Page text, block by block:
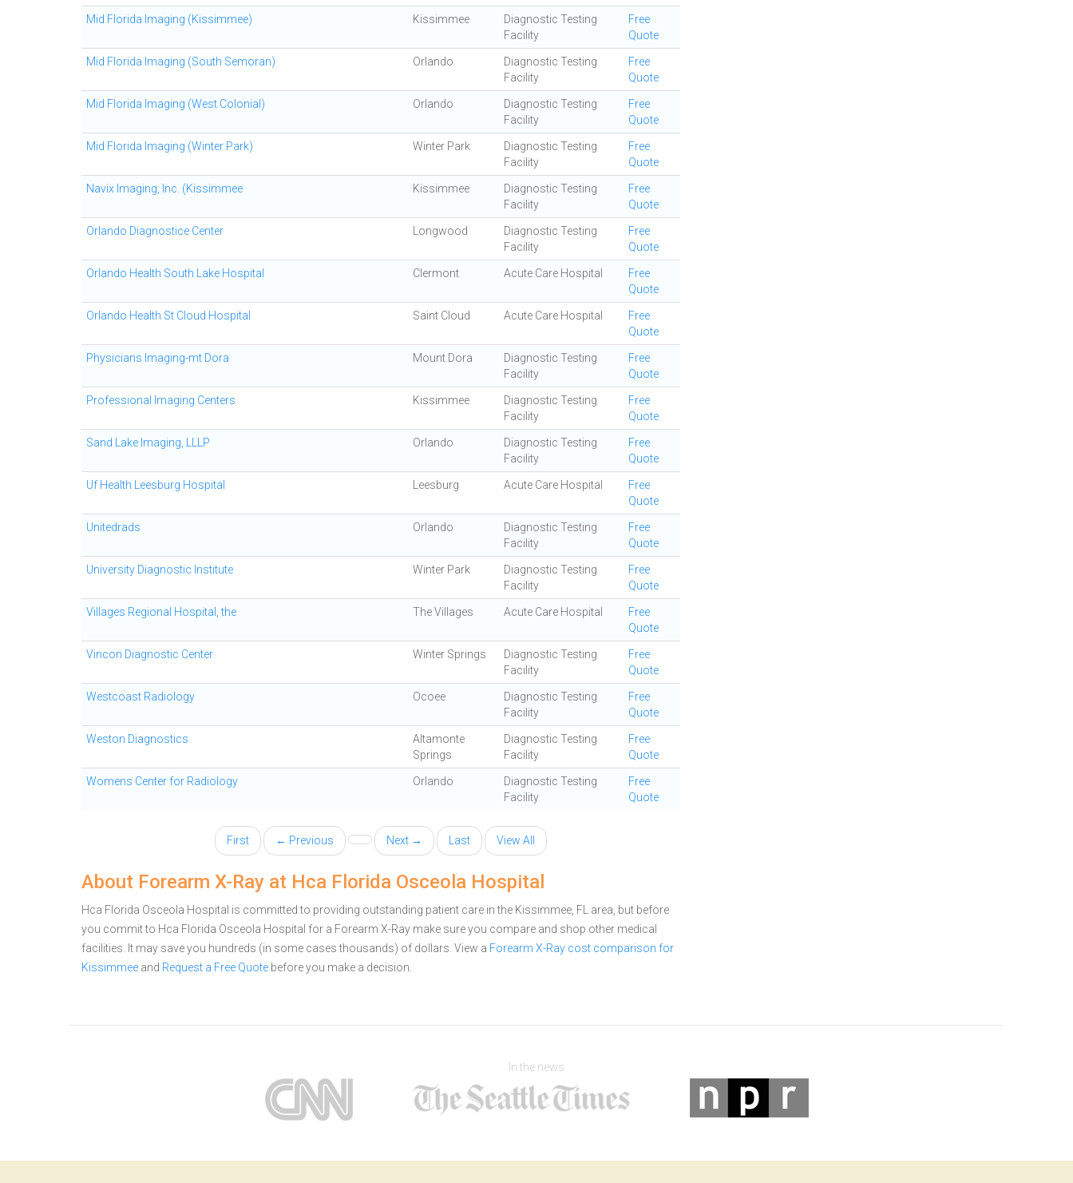
Mid Florida Imaging (Kissimmee) Kissimmee
Diagnostic Testing
Facility
Free
Quote
Mid Florida Imaging (South Semoran) Orlando
Diagnostic Testing
Facility
Free
Quote
Mid Florida Imaging (West Colonial) Orlando
Diagnostic Testing
Facility
Free
Quote
Mid Florida Imaging (Winter Park) Winter Park
Diagnostic Testing
Facility
Free
Quote
Navix Imaging, Inc. (Kissimmee Kissimmee
Diagnostic Testing
Facility
Free
Quote
Orlando Diagnostice Center Longwood
Diagnostic Testing
Facility
Free
Quote
Orlando Health South Lake Hospital Clermont Acute Care Hospital
Free
Quote
Orlando Health St Cloud Hospital Saint Cloud Acute Care Hospital
Free
Quote
Physicians Imaging-mt Dora Mount Dora
Diagnostic Testing
Facility
Free
Quote
Professional Imaging Centers Kissimmee
Diagnostic Testing
Facility
Free
Quote
Sand Lake Imaging, LLLP Orlando
Diagnostic Testing
Facility
Free
Quote
Uf Health Leesburg Hospital Leesburg Acute Care Hospital
Free
Quote
Unitedrads Orlando
Diagnostic Testing
Facility
Free
Quote
University Diagnostic Institute Winter Park
Diagnostic Testing
Facility
Free
Quote
Villages Regional Hospital, the The Villages Acute Care Hospital
Free
Quote
Vincon Diagnostic Center Winter Springs
Diagnostic Testing
Facility
Free
Quote
Westcoast Radiology Ocoee
Diagnostic Testing
Facility
Free
Quote
Weston Diagnostics
Altamonte
Springs
Diagnostic Testing
Facility
Free
Quote
Womens Center for Radiology Orlando
Diagnostic Testing
Facility
Free
Quote
First ← Previous Next → Last View All
About Forearm X-Ray at Hca Florida Osceola Hospital
Hca Florida Osceola Hospital is committed to providing outstanding patient care in the Kissimmee, FL area, but before
you commit to Hca Florida Osceola Hospital for a Forearm X-Ray make sure you compare and shop other medical
facilities. It may save you hundreds (in some cases thousands) of dollars. View a Forearm X-Ray cost comparison for
Kissimmee and Request a Free Quote before you make a decision.
In the news